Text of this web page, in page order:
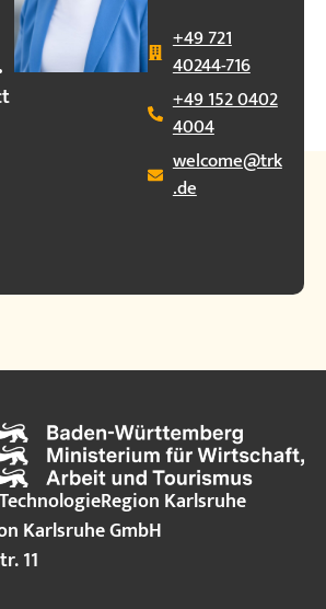
+49 721
40244-716
+49 152 0402
4004
welcome@trk
.de
Karlsruhe
Karlsruhe GmbH
11